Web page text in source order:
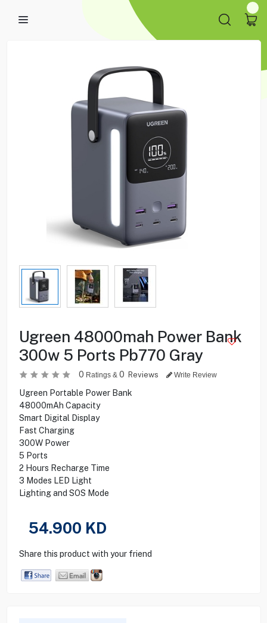
Ugreen 48000mah Power Bank
300w 5 Ports Pb770 Gray
0 Ratings & 0 Reviews Write Review
Ugreen Portable Power Bank
48000mAh Capacity
Smart Digital Display
Fast Charging
300W Power
5 Ports
2 Hours Recharge Time
3 Modes LED Light
Lighting and SOS Mode
54.900 KD
Share this product with your friend